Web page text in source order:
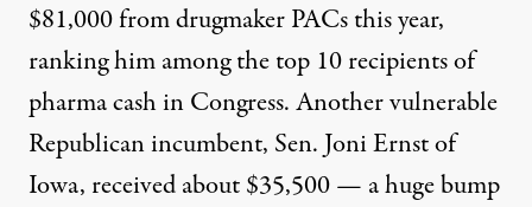
$81,000 from drugmaker PACs this year,
ranking him among the top 10 recipients of
pharma cash in Congress. Another vulnerable
Republican incumbent, Sen. Joni Ernst of
Iowa, received about $35,500 — a huge bump